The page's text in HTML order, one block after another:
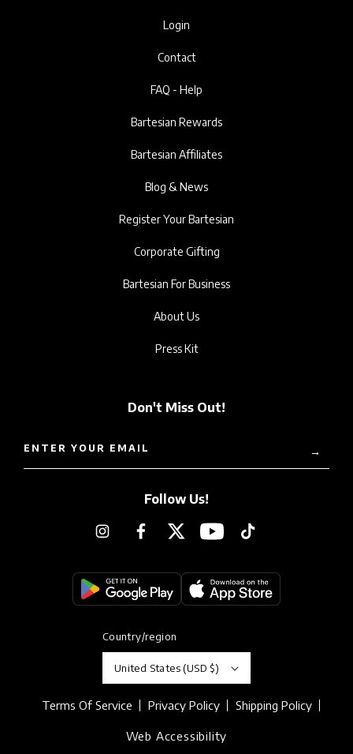
Login
Contact
FAQ - Help
Bartesian Rewards
Bartesian Affiliates
Blog & News
Register Your Bartesian
Corporate Gifting
Bartesian For Business
About Us
Press Kit
Don't Miss Out!
ENTER YOUR EMAIL →
Follow Us!
InstagramFacebookTwitterYouTubeTikTok
Country/region
United States (USD $)
Terms Of Service Privacy Policy Shipping Policy
Web Accessibility